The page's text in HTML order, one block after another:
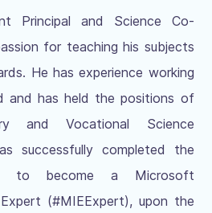
Principal and Science Co-
for teaching his subjects
He has experience working
and has held the positions of
and Vocational Science
successfully completed the
to become a Microsoft
(#MIEExpert), upon the